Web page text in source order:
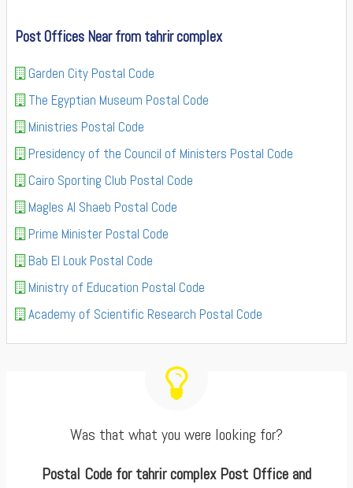
Post Offices Near from tahrir complex
Garden City Postal Code
The Egyptian Museum Postal Code
Ministries Postal Code
Presidency of the Council of Ministers Postal Code
Cairo Sporting Club Postal Code
Magles Al Shaeb Postal Code
Prime Minister Postal Code
Bab El Louk Postal Code
Ministry of Education Postal Code
Academy of Scientific Research Postal Code
Was that what you were looking for?
Postal Code for tahrir complex Post Office and